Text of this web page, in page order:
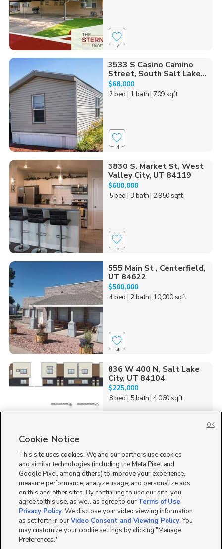
7
3533 S Casino Camino
Street, South Salt Lake...
$68,000
2 bed | 1 bath| 709 sqft
4
3830 S. Market St, West
Valley City, UT 84119
$600,000
5 bed | 3 bath| 2,950 sqft
5
555 Main St , Centerfield,
UT 84622
$500,000
4 bed | 2 bath| 10,000 sqft
4
836 W 400 N, Salt Lake
City, UT 84104
$225,000
8 bed | 5 bath| 4,060 sqft
Cookie Notice
This site uses cookies. We and our partners use cookies
and similar technologies (including the Meta Pixel and
Google Pixel, among others) to improve your experience,
measure performance, analyze usage, and personalize ads
on this and other sites. By continuing to use our site, you
agree to this use, as well as agree to our Terms of Use,
Privacy Policy. We disclose your video viewing information
as set forth in ourVideo Consent and Viewing Policy. You
may customize your cookie settings by clicking "Manage
Preferences."
OK